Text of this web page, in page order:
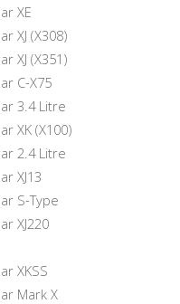
XE
XJ (X308)
XJ (X351)
C-X75
3.4 Litre
XK (X100)
2.4 Litre
XJ13
S-Type
XJ220
XKSS
Mark X